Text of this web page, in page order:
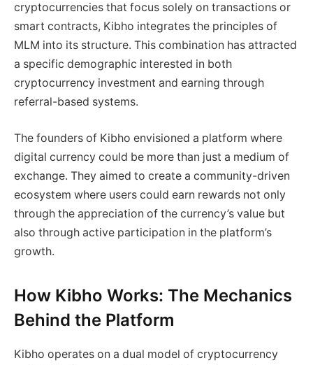
cryptocurrencies that focus solely on transactions or
smart contracts, Kibho integrates the principles of
MLM into its structure. This combination has attracted
a specific demographic interested in both
cryptocurrency investment and earning through
referral-based systems.
The founders of Kibho envisioned a platform where
digital currency could be more than just a medium of
exchange. They aimed to create a community-driven
ecosystem where users could earn rewards not only
through the appreciation of the currency’s value but
also through active participation in the platform’s
growth.
How Kibho Works: The Mechanics
Behind the Platform
Kibho operates on a dual model of cryptocurrency